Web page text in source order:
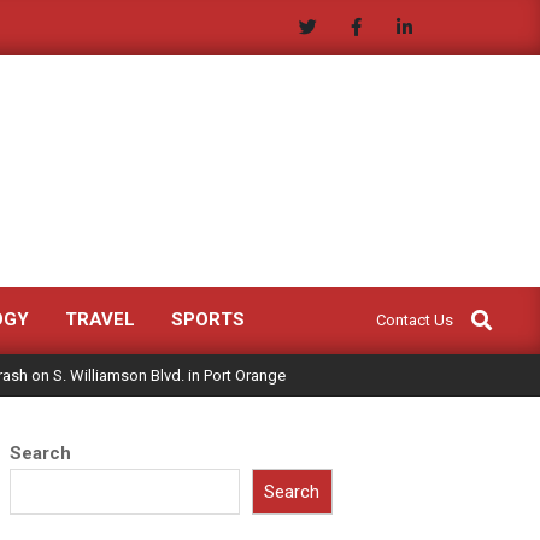
TRAVEL SPORTS Contact Us
Search
on S. Williamson Blvd. in Port Orange
Search
Search